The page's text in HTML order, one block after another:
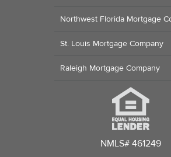
Northwest Florida Mortgage
St. Louis Mortgage Company
Raleigh Mortgage Company
NMLS# 461249